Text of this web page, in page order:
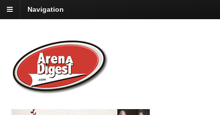
Navigation